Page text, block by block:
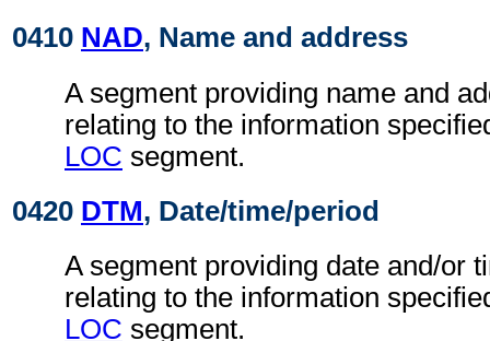
0410 NAD, Name and address
A segment providing name and
relating to the information
LOC segment.
0420 DTM, Date/time/period
A segment providing date and/or
relating to the information
LOC segment.